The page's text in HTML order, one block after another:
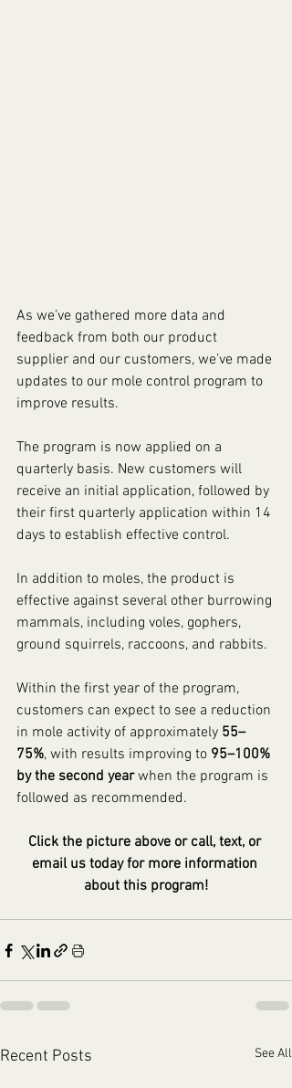
As we’ve gathered more data and
feedback from both our product
supplier and our customers, we’ve made
updates to our mole control program to
improve results.
The program is now applied on a
quarterly basis. New customers will
receive an initial application, followed by
their first quarterly application within 14
days to establish effective control.
In addition to moles, the product is
effective against several other burrowing
mammals, including voles, gophers,
ground squirrels, raccoons, and rabbits.
Within the first year of the program,
customers can expect to see a reduction
in mole activity of approximately 55–
75%, with results improving to 95–100%
by the second year when the program is
followed as recommended.
Click the picture above or call, text, or
email us today for more information
about this program!
Recent Posts See All